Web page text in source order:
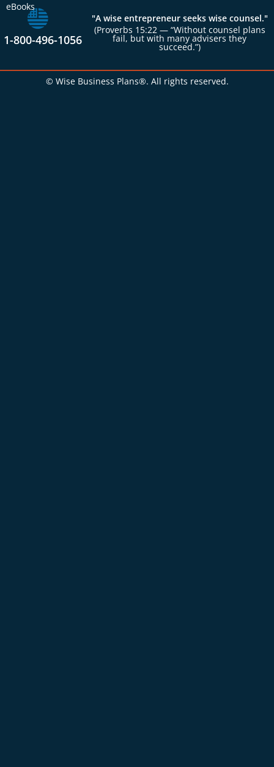
eBooks
1-800-496-1056
"A wise entrepreneur seeks wise counsel."
(Proverbs 15:22 — “Without counsel plans
fail, but with many advisers they
succeed.”)
© Wise Business Plans®. All rights reserved.